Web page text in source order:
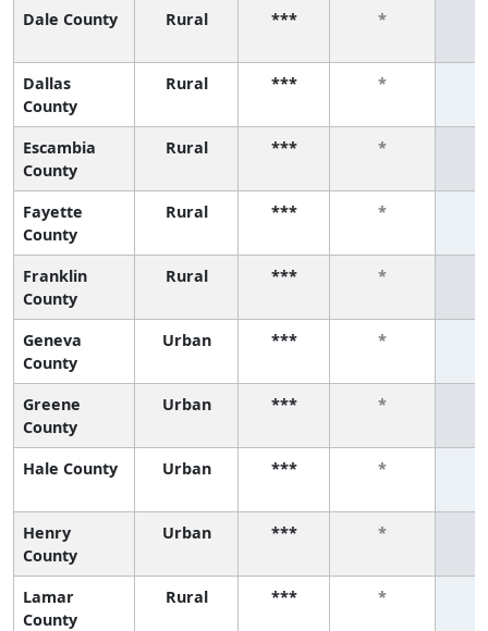
Dale County Rural *** *
Dallas
County
Rural *** *
Escambia
County
Rural *** *
Fayette
County
Rural *** *
Franklin
County
Rural *** *
Geneva
County
Urban *** *
Greene
County
Urban *** *
Hale County Urban *** *
Henry
County
Urban *** *
Lamar
County
Rural *** *